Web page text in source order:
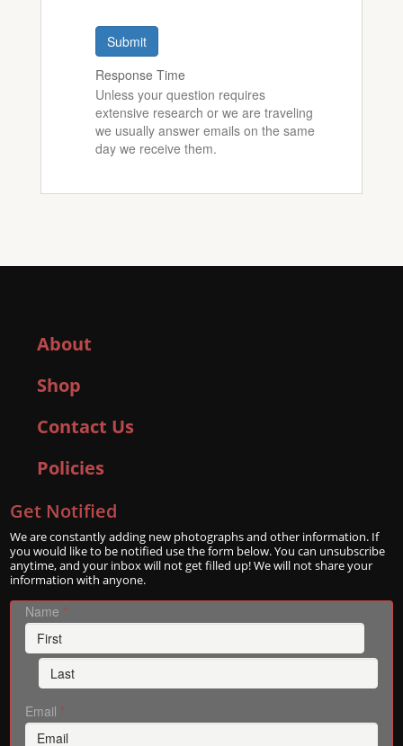
Submit
Response Time
Unless your question requires
extensive research or we are traveling
we usually answer emails on the same
day we receive them.
About
Shop
Contact Us
Policies
Get Notified
We are constantly adding new photographs and other information. If
you would like to be notified use the form below. You can unsubscribe
anytime, and your inbox will not get filled up! We will not share your
information with anyone.
Name *
Email *